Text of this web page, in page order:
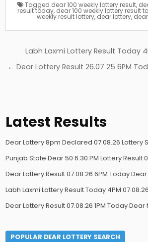
Tagged dear 100 weekly lottery result,
result today, dear 100 weekly lottery result
weekly result lottery, dear lottery,
Post
navigation
Labh Laxmi Lottery Result Today
← Dear Lottery Result 26.07 25 6PM
Latest Results
Dear Lottery 8pm Declared 07.08.26 Lottery
Punjab State Dear 50 6.30 PM Lottery Result
Dear Lottery Result 07.08.26 6PM Today
Labh Laxmi Lottery Result Today 4PM 07.08.26
Dear Lottery Result 07.08.26 1PM Today Dear
POPULAR DEAR LOTTERY SEARCH